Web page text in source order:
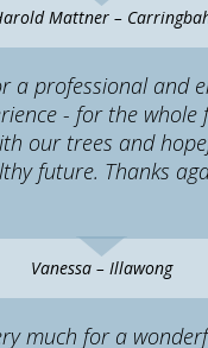
Mattner –
a professional and
- for the whole
our trees and
future. Thanks
Vanessa – Illawong
much for a